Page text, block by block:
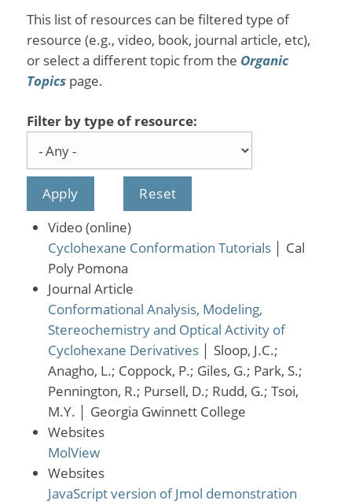
This list of resources can be filtered type of
resource (e.g., video, book, journal article, etc),
or select a different topic from the Organic
Topicspage.
Filter by type of resource:
Video (online)
Cyclohexane Conformation Tutorials
Cal
Poly Pomona
Journal Article
Conformational Analysis, Modeling,
Stereochemistry and Optical Activity of
Cyclohexane Derivatives
Sloop, J.C.;
Anagho, L.; Coppock, P.; Giles, G.; Park, S.;
Pennington, R.; Pursell, D.; Rudd, G.; Tsoi,
M.Y.
Georgia Gwinnett College
Websites
MolView
Websites
JavaScript version of Jmol demonstration